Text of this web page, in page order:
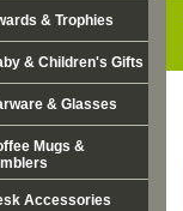
& Trophies
& Children's Gifts
& Glasses
Mugs &
Accessories